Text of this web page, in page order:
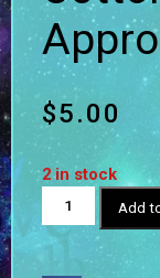
$5.00
2 in stock
Add